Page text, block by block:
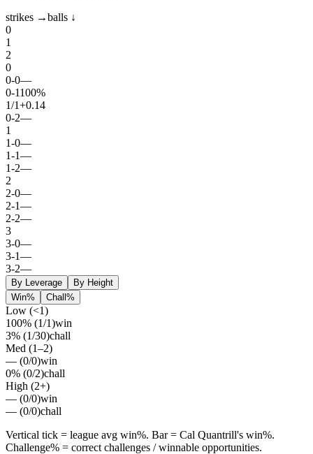
strikes →balls ↓
0
1
2
0
0-0—
0-1100%
1/1+0.14
0-2—
1
1-0—
1-1—
1-2—
2
2-0—
2-1—
2-2—
3
3-0—
3-1—
3-2—
By Leverage
By Height
Win%
Chall%
Low (<1)
100% (1/1)win
3% (1/30)chall
Med (1–2)
— (0/0)win
0% (0/2)chall
High (2+)
— (0/0)win
— (0/0)chall
Vertical tick = league avg win%. Bar = Cal Quantrill's win%.
Challenge% = correct challenges / winnable opportunities.